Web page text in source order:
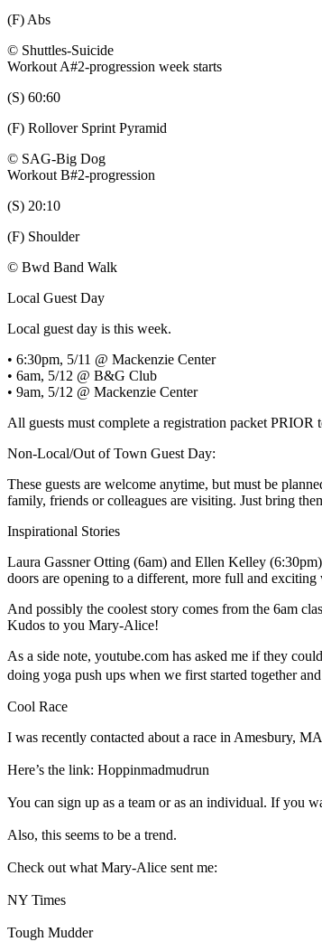
(F) Abs
© Shuttles-Suicide
Workout A#2-progression week starts
(S) 60:60
(F) Rollover Sprint Pyramid
© SAG-Big Dog
Workout B#2-progression
(S) 20:10
(F) Shoulder
© Bwd Band Walk
Local Guest Day
Local guest day is this week.
• 6:30pm, 5/11 @ Mackenzie Center
• 6am, 5/12 @ B&G Club
• 9am, 5/12 @ Mackenzie Center
All guests must complete a registration packet
Non-Local/Out of Town Guest Day:
These guests are welcome anytime, but must be
family, friends or colleagues are visiting. Just bring
Inspirational Stories
Laura Gassner Otting (6am) and Ellen Kelley
doors are opening to a different, more full and
And possibly the coolest story comes from the 6am
Kudos to you Mary-Alice!
As a side note, youtube.com has asked me if they
doing yoga push ups when we first started together
Cool Race
I was recently contacted about a race in Amesbury,
Here’s the link: Hoppinmadmudrun
You can sign up as a team or as an individual. If you
Also, this seems to be a trend.
Check out what Mary-Alice sent me:
NY Times
Tough Mudder